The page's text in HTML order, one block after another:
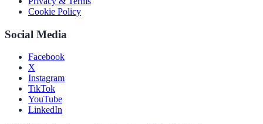
Cookie Policy
Social Media
Facebook
X
Instagram
TikTok
YouTube
LinkedIn